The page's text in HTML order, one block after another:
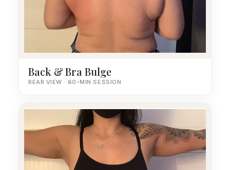
Back & Bra Bulge
REAR VIEW · 60-MIN SESSION